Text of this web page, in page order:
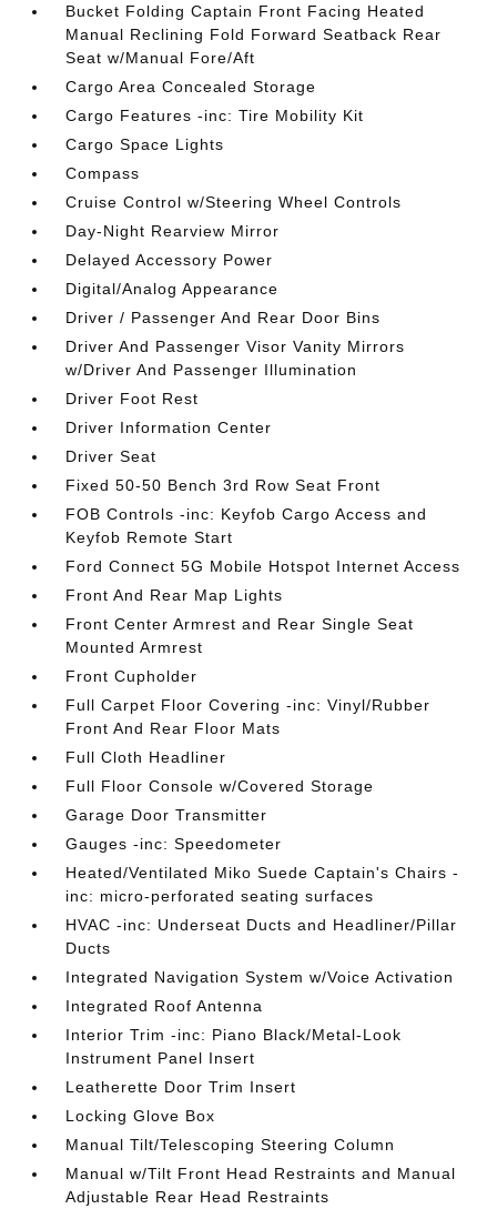
Bucket Folding Captain Front Facing Heated
Manual Reclining Fold Forward Seatback Rear
Seat w/Manual Fore/Aft
Cargo Area Concealed Storage
Cargo Features -inc: Tire Mobility Kit
Cargo Space Lights
Compass
Cruise Control w/Steering Wheel Controls
Day-Night Rearview Mirror
Delayed Accessory Power
Digital/Analog Appearance
Driver / Passenger And Rear Door Bins
Driver And Passenger Visor Vanity Mirrors
w/Driver And Passenger Illumination
Driver Foot Rest
Driver Information Center
Driver Seat
Fixed 50-50 Bench 3rd Row Seat Front
FOB Controls -inc: Keyfob Cargo Access and
Keyfob Remote Start
Ford Connect 5G Mobile Hotspot Internet Access
Front And Rear Map Lights
Front Center Armrest and Rear Single Seat
Mounted Armrest
Front Cupholder
Full Carpet Floor Covering -inc: Vinyl/Rubber
Front And Rear Floor Mats
Full Cloth Headliner
Full Floor Console w/Covered Storage
Garage Door Transmitter
Gauges -inc: Speedometer
Heated/Ventilated Miko Suede Captain's Chairs -
inc: micro-perforated seating surfaces
HVAC -inc: Underseat Ducts and Headliner/Pillar
Ducts
Integrated Navigation System w/Voice Activation
Integrated Roof Antenna
Interior Trim -inc: Piano Black/Metal-Look
Instrument Panel Insert
Leatherette Door Trim Insert
Locking Glove Box
Manual Tilt/Telescoping Steering Column
Manual w/Tilt Front Head Restraints and Manual
Adjustable Rear Head Restraints